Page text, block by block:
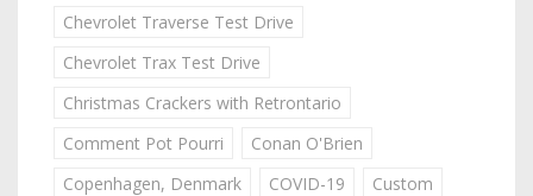
Chevrolet Traverse Test Drive
Chevrolet Trax Test Drive
Christmas Crackers with Retrontario
Comment Pot Pourri
Conan O'Brien
Copenhagen, Denmark
COVID-19
Custom